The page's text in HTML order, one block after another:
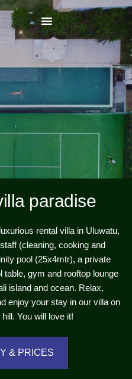
paradise
rental villa in Uluwatu,
(cleaning, cooking and
pool (25x4mtr), a private
gym and rooftop lounge
island and ocean. Relax,
enjoy your stay in our villa on
You will love it!
& PRICES